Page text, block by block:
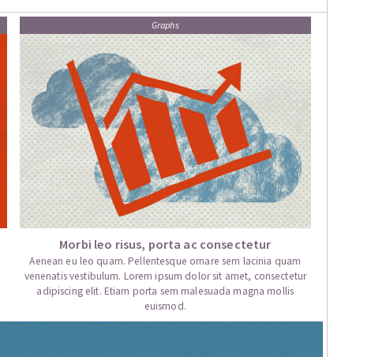
Graphs
Morbi leo risus, porta ac consectetur
Aenean eu leo quam. Pellentesque ornare sem lacinia quam
venenatis vestibulum. Lorem ipsum dolor sit amet, consectetur
adipiscing elit. Etiam porta sem malesuada magna mollis
euismod.